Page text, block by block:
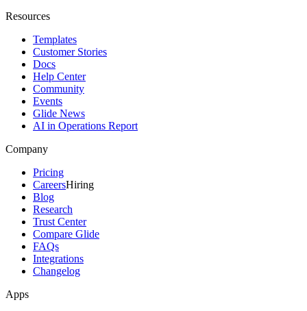
Resources
Templates
Customer Stories
Docs
Help Center
Community
Events
Glide News
AI in Operations Report
Company
Pricing
CareersHiring
Blog
Research
Trust Center
Compare Glide
FAQs
Integrations
Changelog
Apps